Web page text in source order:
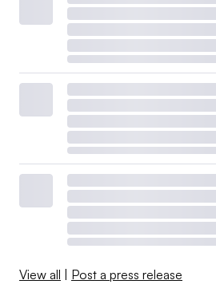
View all | Post a press release